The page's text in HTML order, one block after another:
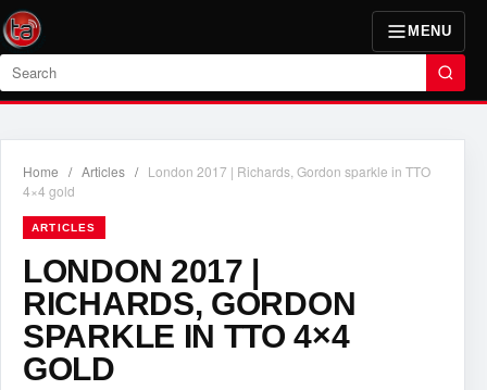
MENU
Search
Home / Articles / London 2017 | Richards, Gordon sparkle in TTO
4×4 gold
ARTICLES
LONDON 2017 |
RICHARDS, GORDON
SPARKLE IN TTO 4×4
GOLD